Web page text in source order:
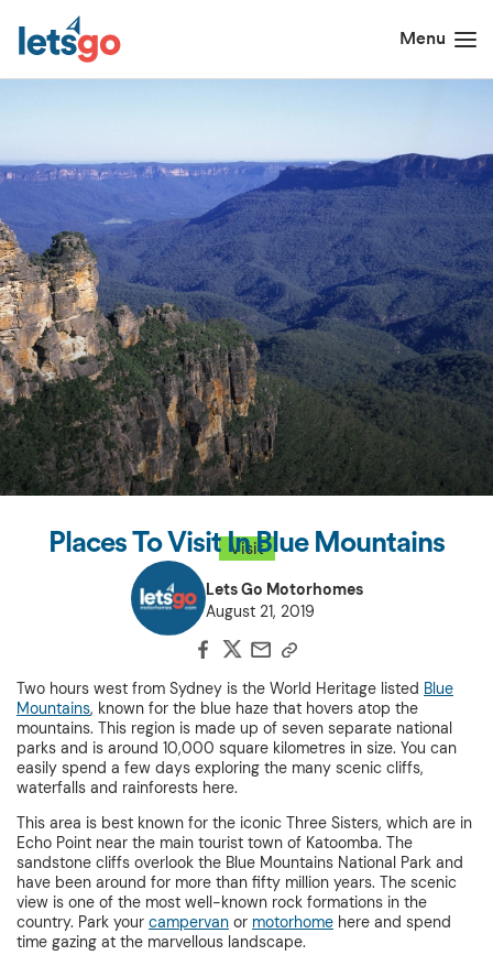
Visit
Places To Visit In Blue Mountains
Lets Go Motorhomes
August 21, 2019
Two hours west from Sydney is the World Heritage listed Blue
Mountains, known for the blue haze that hovers atop the
mountains. This region is made up of seven separate national
parks and is around 10,000 square kilometres in size. You can
easily spend a few days exploring the many scenic cliffs,
waterfalls and rainforests here.
This area is best known for the iconic Three Sisters, which are in
Echo Point near the main tourist town of Katoomba. The
sandstone cliffs overlook the Blue Mountains National Park and
have been around for more than fifty million years. The scenic
view is one of the most well-known rock formations in the
country. Park your campervan or motorhome here and spend
time gazing at the marvellous landscape.